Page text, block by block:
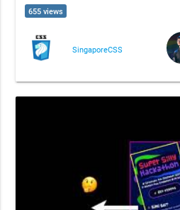
655 views
SingaporeCSS